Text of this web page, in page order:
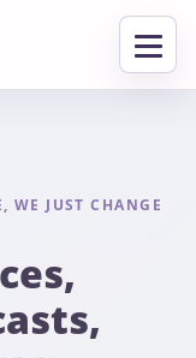
WE JUST CHANGE